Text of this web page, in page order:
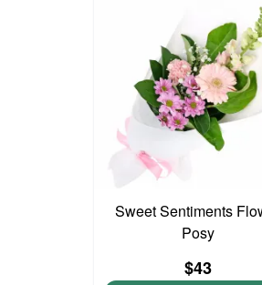
Sweet Sentiments
Posy
$43